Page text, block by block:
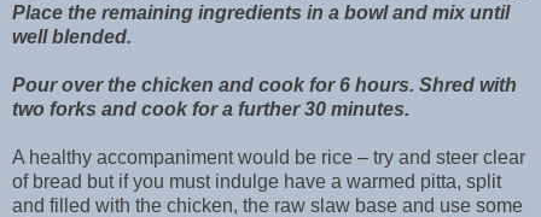
Place the remaining ingredients in a bowl and mix until
well blended.
Pour over the chicken and cook for 6 hours. Shred with
two forks and cook for a further 30 minutes.
A healthy accompaniment would be rice – try and steer clear
of bread but if you must indulge have a warmed pitta, split
and filled with the chicken, the raw slaw base and use some